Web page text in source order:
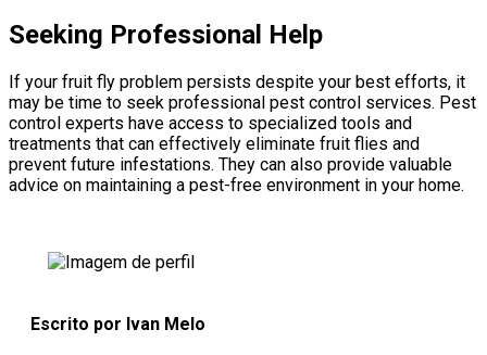
Seeking Professional Help
If your fruit fly problem persists despite your best efforts, it
may be time to seek professional pest control services. Pest
control experts have access to specialized tools and
treatments that can effectively eliminate fruit flies and
prevent future infestations. They can also provide valuable
advice on maintaining a pest-free environment in your home.
Escrito por Ivan Melo